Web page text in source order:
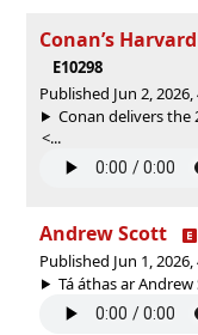
Conan’s
E10298
Published Jun 2, 2026,
Conan delivers the
<...
Andrew Scott
Published Jun 1, 2026,
Tá áthas ar Andrew